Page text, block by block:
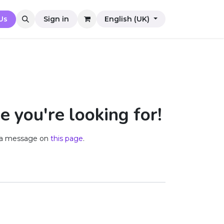
Sign in English (UK)
you're looking for!
message on this page.